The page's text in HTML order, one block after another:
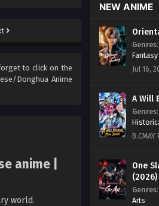
to click on the
Donghua Anime
anime |
world.
NEW ANIME
Genres:
Fantasy
Jul 16,
A Will
Genres:
B.CMAY
One
(2026)
Genres:
Arts